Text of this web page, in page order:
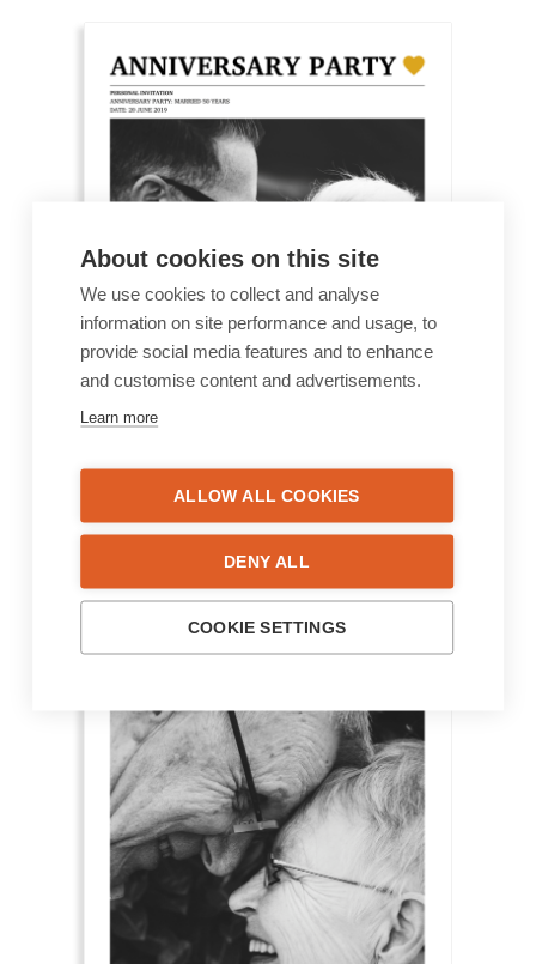
Anniversary 3
About cookies on this site
We use cookies to collect and analyse
information on site performance and usage, to
provide social media features and to enhance
and customise content and advertisements.
Learn more
ALLOW ALL COOKIES
DENY ALL
COOKIE SETTINGS